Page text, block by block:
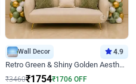
Wall Decor 4.9
Retro Green & Shiny Golden Aesthetic Wall Decoration for Birthday
₹3460₹1754₹1706 OFF